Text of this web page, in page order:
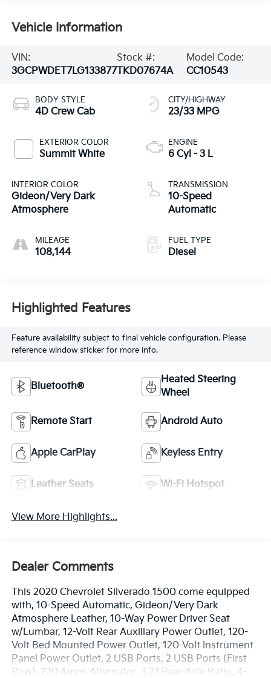
Vehicle Information
VIN:
3GCPWDET7LG133877
Stock #:
TKD07674A
Model Code:
CC10543
BODY STYLE
4D Crew Cab
EXTERIOR COLOR
Summit White
INTERIOR COLOR
Gideon/Very Dark
Atmosphere
MILEAGE
108,144
CITY/HIGHWAY
23/33 MPG
ENGINE
6 Cyl - 3 L
TRANSMISSION
10-Speed
Automatic
FUEL TYPE
Diesel
Highlighted Features
Feature availability subject to final vehicle configuration. Please
reference window sticker for more info.
Bluetooth®
Heated Steering
Wheel
Remote Start Android Auto
Apple CarPlay Keyless Entry
Leather Seats Wi-Fi Hotspot
View More Highlights...
Dealer Comments
This 2020 Chevrolet Silverado 1500 come equipped
with, 10-Speed Automatic, Gideon/Very Dark
Atmosphere Leather, 10-Way Power Driver Seat
w/Lumbar, 12-Volt Rear Auxiliary Power Outlet, 120-
Volt Bed Mounted Power Outlet, 120-Volt Instrument
Panel Power Outlet, 2 USB Ports, 2 USB Ports (First
Row), 220 Amps Alternator, 3.23 Rear Axle Ratio, 4-